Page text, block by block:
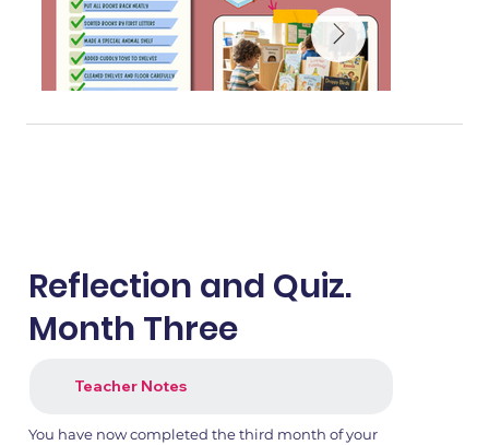
Reflection and Quiz.
Month Three
Teacher Notes
You have now completed the third month of your